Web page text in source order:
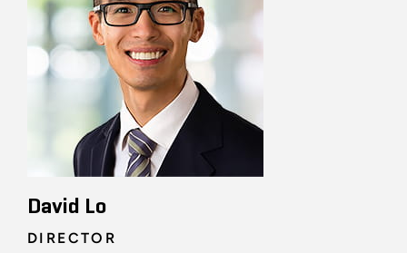
David Lo
DIRECTOR